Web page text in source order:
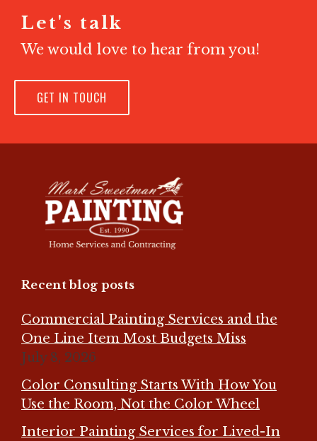
Let's talk
We would love to hear from you!
GET IN TOUCH
Recent blog posts
Commercial Painting Services and the
One Line Item Most Budgets Miss
July 8, 2026
Color Consulting Starts With How You
Use the Room, Not the Color Wheel
Interior Painting Services for Lived-In